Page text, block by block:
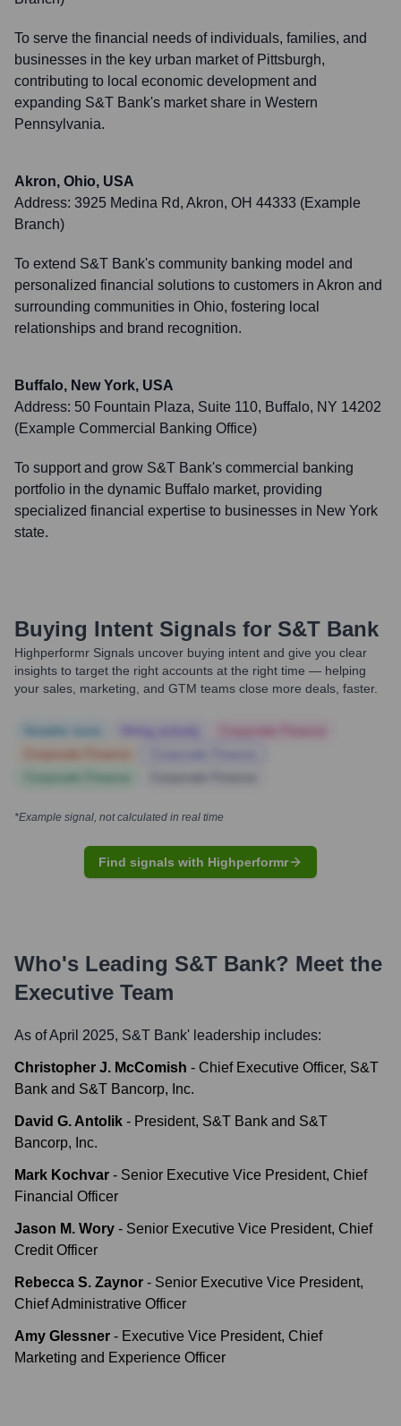
To serve the financial needs of individuals, families, and
businesses in the key urban market of Pittsburgh,
contributing to local economic development and
expanding S&T Bank's market share in Western
Pennsylvania.
Akron, Ohio, USA
Address: 3925 Medina Rd, Akron, OH 44333 (Example
Branch)
To extend S&T Bank's community banking model and
personalized financial solutions to customers in Akron and
surrounding communities in Ohio, fostering local
relationships and brand recognition.
Buffalo, New York, USA
Address: 50 Fountain Plaza, Suite 110, Buffalo, NY 14202
(Example Commercial Banking Office)
To support and grow S&T Bank's commercial banking
portfolio in the dynamic Buffalo market, providing
specialized financial expertise to businesses in New York
state.
Buying Intent Signals for S&T Bank
Highperformr Signals uncover buying intent and give you clear
insights to target the right accounts at the right time — helping
your sales, marketing, and GTM teams close more deals, faster.
*Example signal, not calculated in real time
Find signals with Highperformr
Who's Leading S&T Bank? Meet the
Executive Team
As of April 2025, S&T Bank' leadership includes:
Christopher J. McComish - Chief Executive Officer, S&T
Bank and S&T Bancorp, Inc.
David G. Antolik - President, S&T Bank and S&T
Bancorp, Inc.
Mark Kochvar - Senior Executive Vice President, Chief
Financial Officer
Jason M. Wory - Senior Executive Vice President, Chief
Credit Officer
Rebecca S. Zaynor - Senior Executive Vice President,
Chief Administrative Officer
Amy Glessner - Executive Vice President, Chief
Marketing and Experience Officer